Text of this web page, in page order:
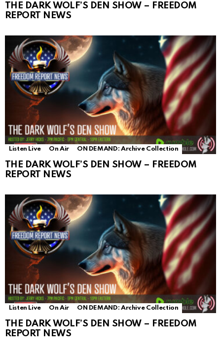
THE DARK WOLF’S DEN SHOW – FREEDOM
REPORT NEWS
Listen Live On Air ON DEMAND: Archive Collection
THE DARK WOLF’S DEN SHOW – FREEDOM
REPORT NEWS
Listen Live On Air ON DEMAND: Archive Collection
THE DARK WOLF’S DEN SHOW – FREEDOM
REPORT NEWS